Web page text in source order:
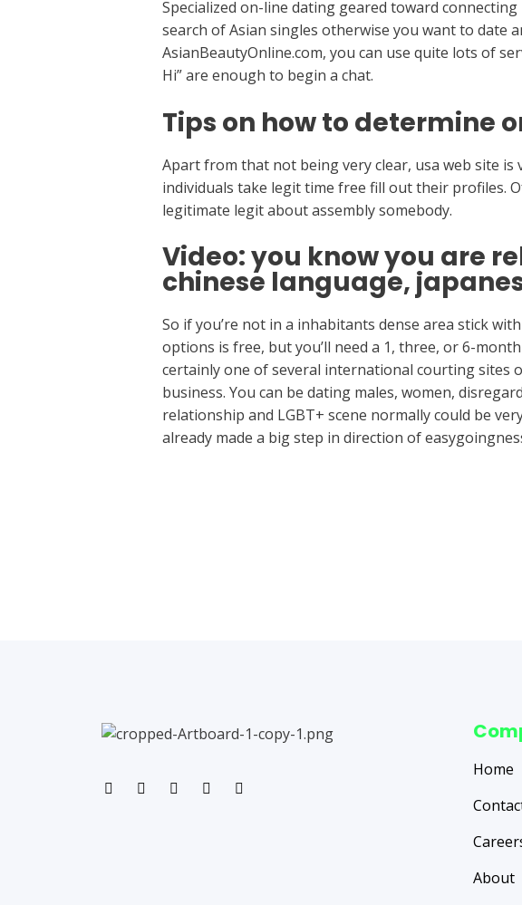
Specialized on-line dating geared toward
search of Asian singles otherwise you want to date
AsianBeautyOnline.com, you can use quite lots of
Hi” are enough to begin a chat.
Tips on how to determine
Apart from that not being very clear, usa web site is
individuals take legit time free fill out their profiles.
legitimate legit about assembly somebody.
Video: you know you are
chinese language,
So if you’re not in a inhabitants dense area stick
options is free, but you’ll need a 1, three, or 6-
certainly one of several international courting sites
business. You can be dating males, women,
relationship and LGBT+ scene normally could be
already made a big step in direction of
Home
About